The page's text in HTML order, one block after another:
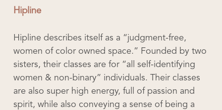
Hipline
Hipline describes itself as a “judgment-free,
women of color owned space.” Founded by two
sisters, their classes are for “all self-identifying
women & non-binary” individuals. Their classes
are also super high energy, full of passion and
spirit, while also conveying a sense of being a